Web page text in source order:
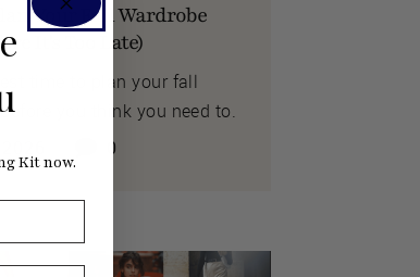
Your Fall Wardrobe
It's Too Late)
time to plan your fall
you think you need to.
0
Kit now.